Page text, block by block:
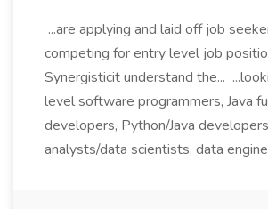
...are applying and laid off job
competing for entry level job
Synergisticit understand the...
level software programmers, Java
developers, Python/Java
analysts/data scientists, data